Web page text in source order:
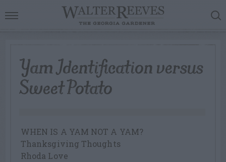
Yam Identification versus
Sweet Potato
WHEN IS A YAM NOT A YAM?
Thanksgiving Thoughts
Rhoda Love